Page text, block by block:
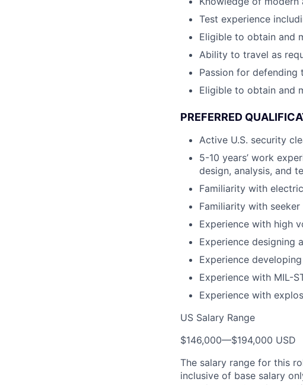
Test experience
Eligible to obtain and
Ability to travel as
Passion for defending
Eligible to obtain and
PREFERRED
Active U.S. security
5-10 years’ work
design, analysis, and
Familiarity with
Familiarity with
Experience with high
Experience designing
Experience
Experience with MIL-
Experience with
US Salary Range
$146,000—$194,000 USD
The salary range for this
inclusive of base salary